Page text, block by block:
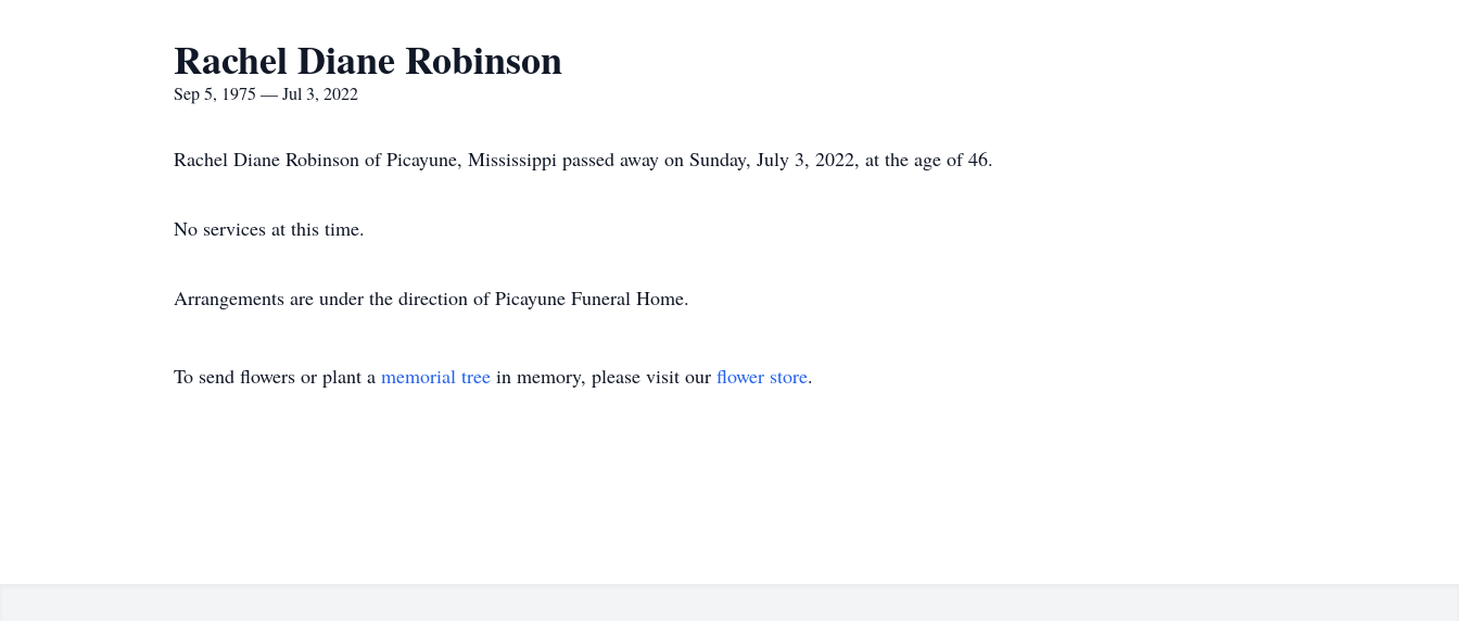
Rachel Diane Robinson
Sep 5, 1975 — Jul 3, 2022
Rachel Diane Robinson of Picayune, Mississippi passed away on Sunday, July 3, 2022, at the age of 46.
No services at this time.
Arrangements are under the direction of Picayune Funeral Home.
To send flowers or plant a memorial tree in memory, please visit our flower store.